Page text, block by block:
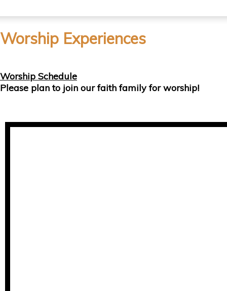
Worship Experiences
Worship Schedule
Please plan to join our faith family for worship!